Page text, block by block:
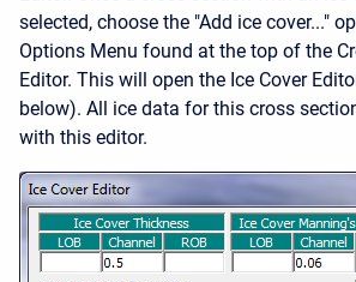
selected, choose the "Add ice cover..."
Options Menu found at the top of the
Editor. This will open the Ice Cover
below). All ice data for this cross
with this editor.